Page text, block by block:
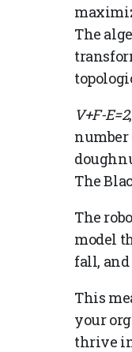
The
V+F-E=2
number
The
The
model
fall,
This
your
thrive